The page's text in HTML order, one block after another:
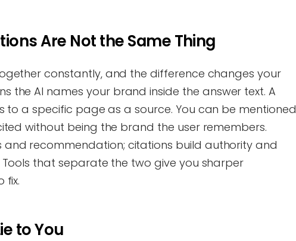
Are Not the Same Thing
constantly, and the difference changes your
the AI names your brand inside the answer text. A
to a specific page as a source. You can be mentioned
without being the brand the user remembers.
and recommendation; citations build authority and
that separate the two give you sharper
fix.
to You